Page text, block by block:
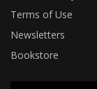
Terms of Use
Newsletters
Bookstore